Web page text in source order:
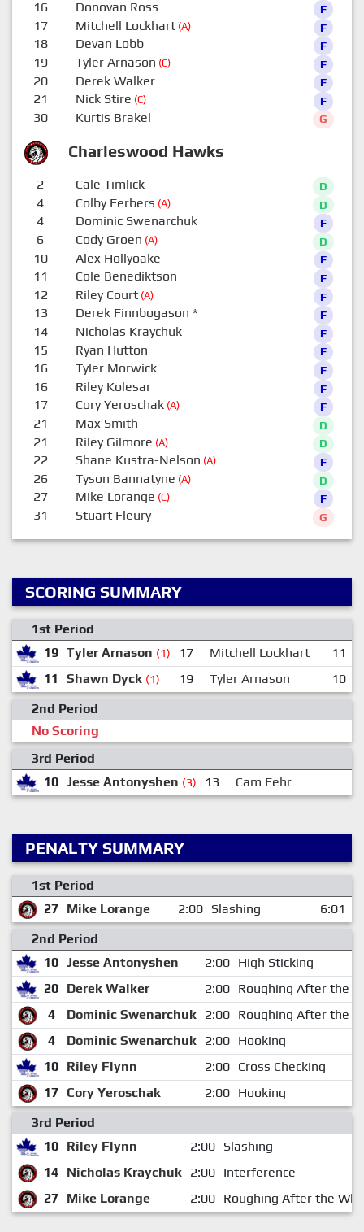
Charleswood Hawks
16 Donovan Ross F
17 Mitchell Lockhart(A) F
18 Devan Lobb F
19 Tyler Arnason (C) F
20 Derek Walker F
21 Nick Stire (C) F
30 Kurtis Brakel G
2 Cale Timlick D
4 Colby Ferbers (A) D
4 Dominic Swenarchuk F
6 Cody Groen (A) D
10 Alex Hollyoake F
11 Cole Benediktson F
12 Riley Court(A) F
13 Derek Finnbogason * F
14 Nicholas Kraychuk F
15 Ryan Hutton F
16 Tyler Morwick F
16 Riley Kolesar F
17 Cory Yeroschak(A) F
21 Max Smith D
21 Riley Gilmore (A) D
22 Shane Kustra-Nelson (A) F
26 Tyson Bannatyne (A) D
27 Mike Lorange (C) F
31 Stuart Fleury G
SCORING SUMMARY
1st Period
19 Tyler Arnason (1) 17 Mitchell Lockhart 11
11
Shawn Dyck (1) 19 Tyler Arnason 10
2nd Period
No Scoring
3rd Period
10 Jesse Antonyshen (3) 13 Cam Fehr
PENALTY SUMMARY
1st Period
27 Mike Lorange 2:00 Slashing
6:01
2nd Period
10 Jesse Antonyshen 2:00 High Sticking
20 Derek Walker 2:00 Roughing After the
4
Dominic Swenarchuk 2:00 Roughing After the
4
Dominic Swenarchuk 2:00 Hooking
10 Riley Flynn 2:00 Cross Checking
17 Cory Yeroschak 2:00 Hooking
3rd Period
10 Riley Flynn 2:00 Slashing
14 Nicholas Kraychuk 2:00 Interference
27 Mike Lorange 2:00 Roughing After the